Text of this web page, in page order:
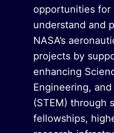
opportunities for
understand and
NASA’s
projects by
enhancing
Engineering,
(STEM) through
fellowships,